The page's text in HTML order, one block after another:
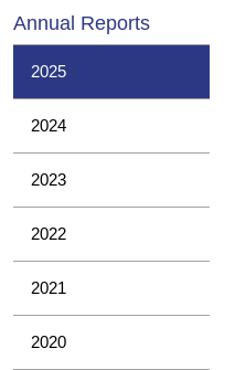
Annual Reports
2025
2024
2023
2022
2021
2020